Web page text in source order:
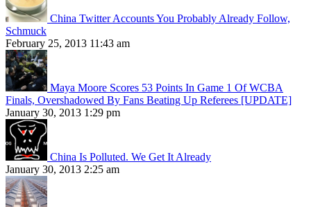
China Twitter Accounts You Probably Already Follow,
Schmuck
February 25, 2013 11:43 am
Maya Moore Scores 53 Points In Game 1 Of WCBA
Finals, Overshadowed By Fans Beating Up Referees [UPDATE]
January 30, 2013 1:29 pm
China Is Polluted. We Get It Already
January 30, 2013 2:25 am